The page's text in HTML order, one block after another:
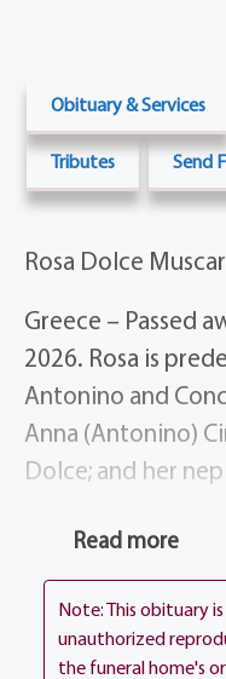
Obituary & Services
Tributes Send
Rosa Dolce
Greece – Passed
2026. Rosa is
Antonino and
Anna (Antonino)
Dolce; and her
She is survived
Connie
Piera (Armando)
Read more
Note: This obituary
unauthorized
the funeral home's